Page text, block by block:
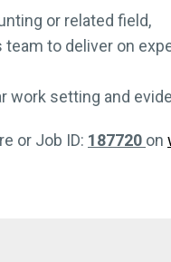
or related field,
to deliver on
work setting and
or Job ID: 187720 on